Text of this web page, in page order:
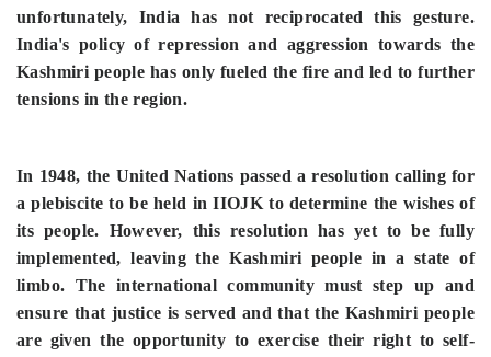
unfortunately, India has not reciprocated this gesture.
India's policy of repression and aggression towards the
Kashmiri people has only fueled the fire and led to further
tensions in the region.
In 1948, the United Nations passed a resolution calling for
a plebiscite to be held in IIOJK to determine the wishes of
its people. However, this resolution has yet to be fully
implemented, leaving the Kashmiri people in a state of
limbo. The international community must step up and
ensure that justice is served and that the Kashmiri people
are given the opportunity to exercise their right to self-